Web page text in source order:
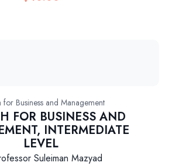
for Business and Management
FOR BUSINESS AND
INTERMEDIATE
LEVEL
Suleiman Mazyad